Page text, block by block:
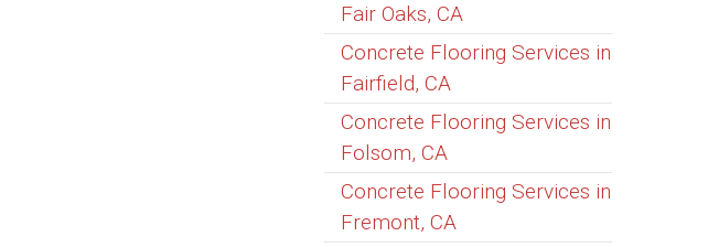
Fair Oaks, CA
Concrete Flooring Services in
Fairfield, CA
Concrete Flooring Services in
Folsom, CA
Concrete Flooring Services in
Fremont, CA